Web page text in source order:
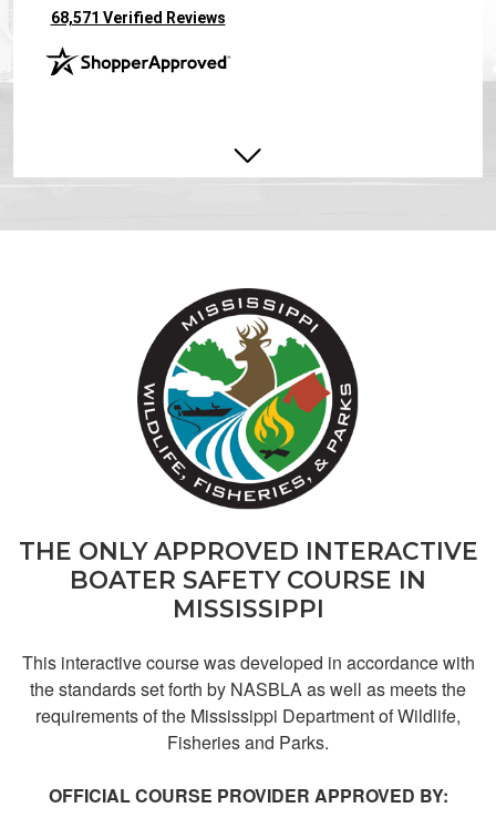
(opens in new tab)
68,571 Verified Reviews
easy
THE ONLY APPROVED INTERACTIVE
BOATER SAFETY COURSE IN
MISSISSIPPI
This interactive course was developed in accordance with
the standards set forth by NASBLA as well as meets the
requirements of the Mississippi Department of Wildlife,
Fisheries and Parks.
OFFICIAL COURSE PROVIDER APPROVED BY: